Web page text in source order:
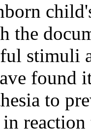
the
stimuli
found
to